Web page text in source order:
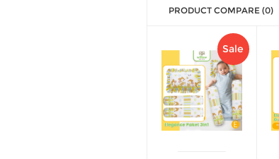
PRODUCT COMPARE (0)
Sale